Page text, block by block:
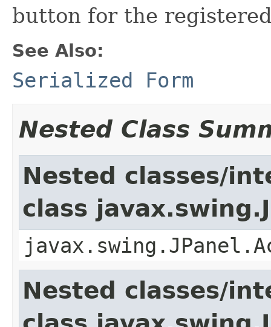
button for the
See Also:
Serialized Form
Nested Class
Nested classes/
class
Nested classes/